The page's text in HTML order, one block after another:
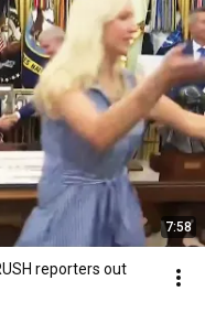
7:58
reporters out